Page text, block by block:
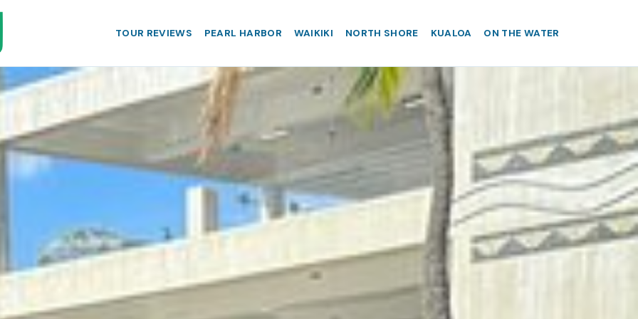
TOUR REVIEWS PEARL HARBOR WAIKIKI NORTH SHORE KUALOA ON THE WATER